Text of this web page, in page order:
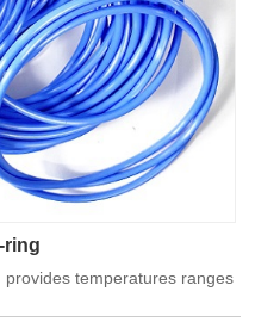
ring
temperatures ranges